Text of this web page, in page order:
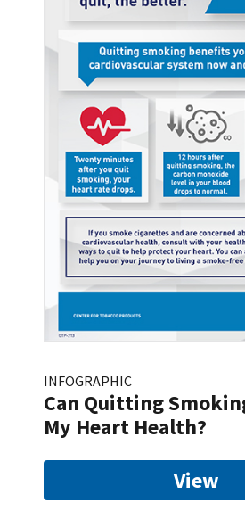
INFOGRAPHIC
Can Quitting
My Heart Health?
View